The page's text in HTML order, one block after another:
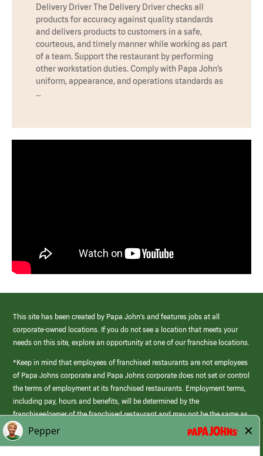
Delivery Driver The Delivery Driver checks all
products for accuracy against quality standards
and delivers products to customers in a safe,
courteous, and timely manner while working as part
of a team. Support the restaurant by performing
other workstation duties. Comply with Papa John’s
uniform, appearance, and operations standards as
…
This site has been created by Papa John’s and features jobs at all
corporate-owned locations. If you do not see a location that meets your
needs on this site, explore an opportunity at one of our franchise locations.
*Keep in mind that employees of franchised restaurants are not employees
of Papa Johns corporate and Papa Johns corporate does not set or control
the terms of employment at its franchised restaurants. Employment terms,
including pay, hours and benefits, will be determined by the
franchisee/owner of the franchised restaurant and may not be the same as
those offered by Papa Johns corporate.